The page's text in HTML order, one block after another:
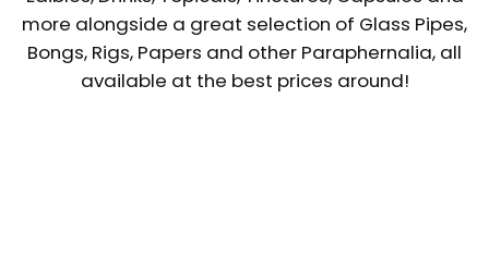
more alongside a great selection of Glass Pipes,
Bongs, Rigs, Papers and other Paraphernalia, all
available at the best prices around!